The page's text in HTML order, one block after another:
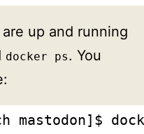
up and running
docker ps. You
mastodon]$